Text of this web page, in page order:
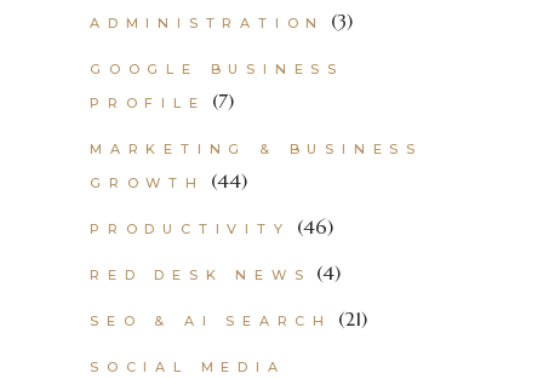
ADMINISTRATION
(3)
GOOGLE BUSINESS
PROFILE
(7)
MARKETING & BUSINESS
GROWTH
(44)
PRODUCTIVITY (46)
RED DESK NEWS (4)
SEO & AI SEARCH (21)
SOCIAL MEDIA